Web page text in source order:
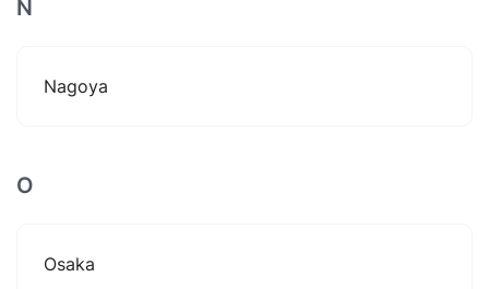
N
Nagoya
O
Osaka